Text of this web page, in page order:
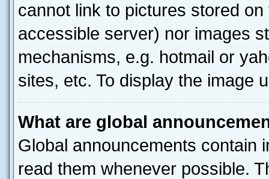
cannot link to pictures stored
accessible server) nor images
mechanisms, e.g. hotmail or
sites, etc. To display the image
What are global
Global announcements contain
read them whenever possible.